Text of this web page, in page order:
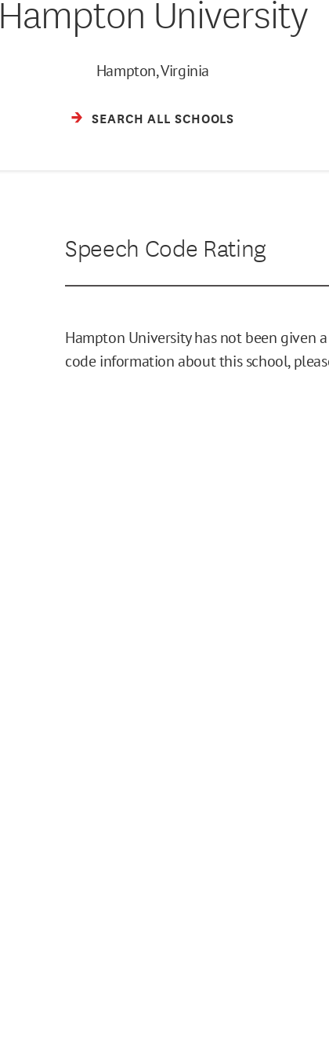
Hampton University
Hampton, Virginia
SEARCH ALL SCHOOLS
Speech Code Rating
Hampton University has not been given
code information about this school,